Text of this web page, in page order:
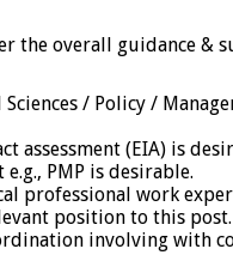
the overall guidance &
/ Policy /
assessment (EIA) is
PMP is desirable.
professional work
position to this post.
involving with